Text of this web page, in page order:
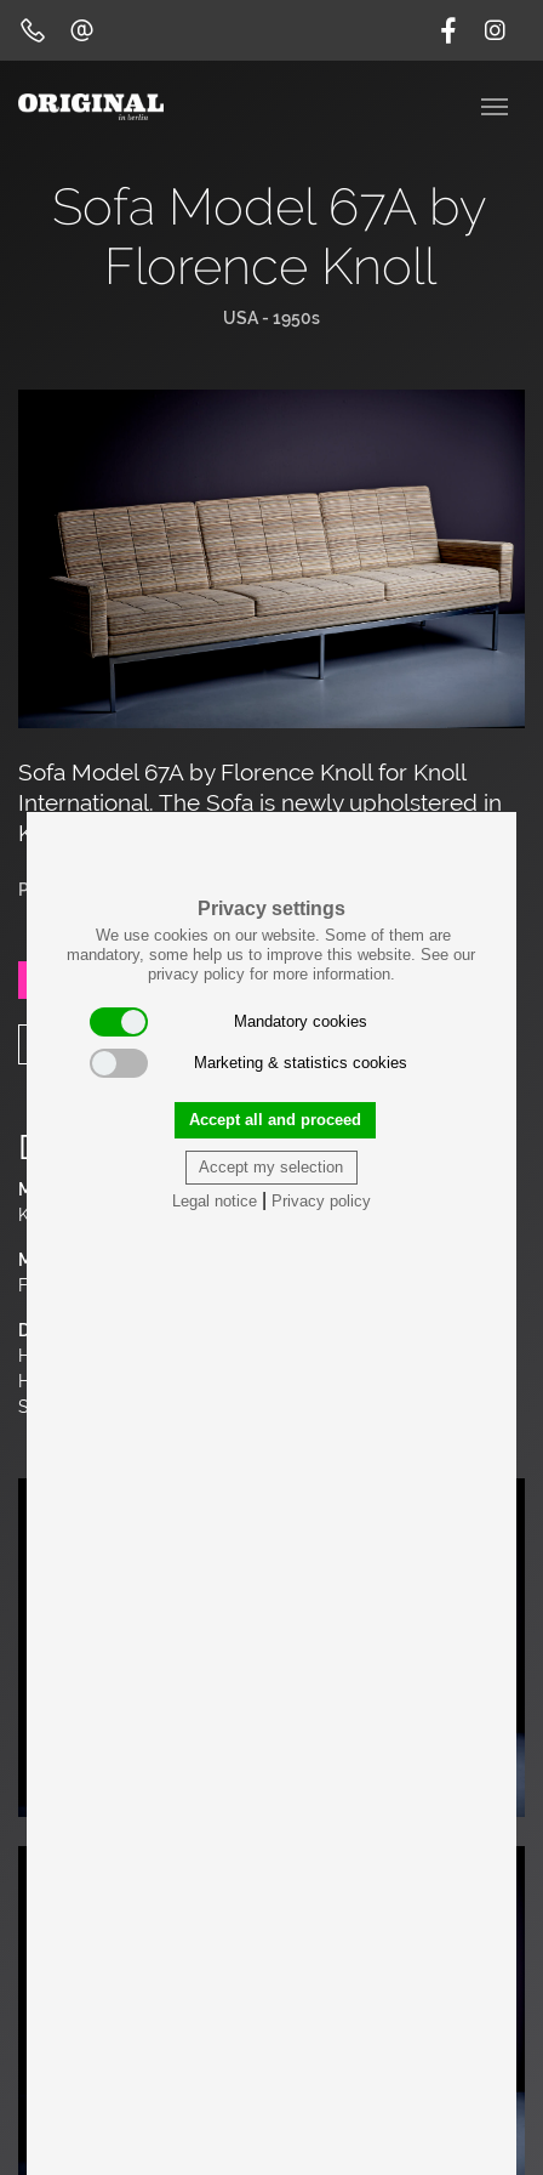
Privacy settings
We use cookies on our website. Some of them are
mandatory, some help us to improve this website. See our
privacy policy for more information.
Mandatory cookies
Marketing & statistics cookies
Accept my selection
Accept all and proceed
Legal notice| Privacy policy
Sofa Model 67A by
Florence Knoll
USA - 1950s
Sofa Model 67A by Florence Knoll for Knoll
International. The Sofa is newly upholstered in
Knoll Textile Fabric.
Price on request
SEND REQUEST
Details
Manufacturer
Knoll
Material
Fabric, Chrome
Dimensions
H 31.1 in. x W 88.58 in. x D 29.92 in.
H 79 cm x W 225 cm x D 76 cm
Seat Height 16.14 in. | 41 cm